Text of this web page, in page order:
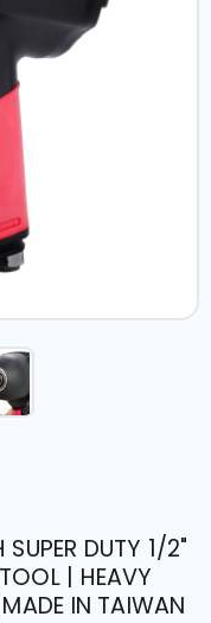
DUTY 1/2"
| HEAVY
IN TAIWAN